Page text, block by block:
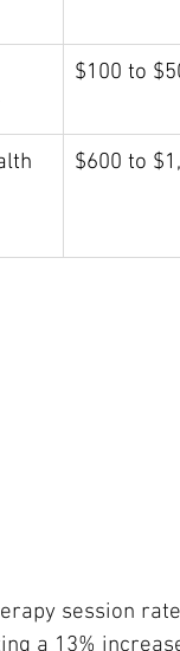
$100 to
$600 to
session
a 13%